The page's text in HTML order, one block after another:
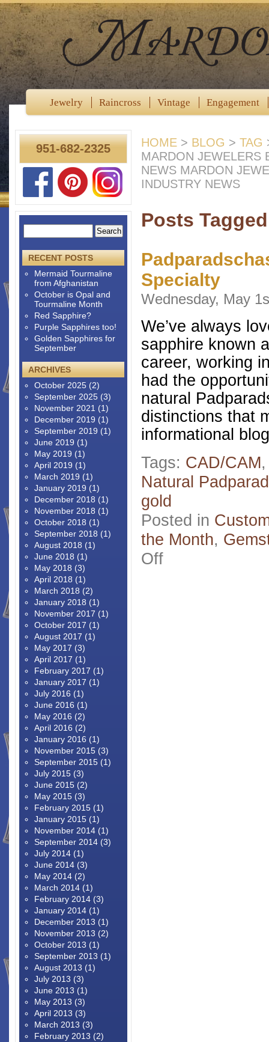
Jewelry Raincross Vintage Engagement
HOME > BLOG > TAG
MARDON JEWELERS
NEWS MARDON
INDUSTRY NEWS
Posts
Specialty
Wednesday, May
We’ve always
sapphire known
career, working
had the
natural
distinctions that
informational
Tags: CAD/CAM
Natural
gold
Posted in
the Month,
Offon
951-682-2325
RECENT POSTS
Mermaid Tourmaline
from Afghanistan
October is Opal and
Tourmaline Month
Red Sapphire?
Purple Sapphires too!
Golden Sapphires for
September
ARCHIVES
October 2025 (2)
September 2025 (3)
November 2021 (1)
December 2019 (1)
September 2019 (1)
June 2019 (1)
May 2019 (1)
April 2019 (1)
March 2019 (1)
January 2019 (1)
December 2018 (1)
November 2018 (1)
October 2018 (1)
September 2018 (1)
August 2018 (1)
June 2018 (1)
May 2018 (3)
April 2018 (1)
March 2018 (2)
January 2018 (1)
November 2017 (1)
October 2017 (1)
August 2017 (1)
May 2017 (3)
April 2017 (1)
February 2017 (1)
January 2017 (1)
July 2016 (1)
June 2016 (1)
May 2016 (2)
April 2016 (2)
January 2016 (1)
November 2015 (3)
September 2015 (1)
July 2015 (3)
June 2015 (2)
May 2015 (3)
February 2015 (1)
January 2015 (1)
November 2014 (1)
September 2014 (3)
July 2014 (1)
June 2014 (3)
May 2014 (2)
March 2014 (1)
February 2014 (3)
January 2014 (1)
December 2013 (1)
November 2013 (2)
October 2013 (1)
September 2013 (1)
August 2013 (1)
July 2013 (3)
June 2013 (1)
May 2013 (3)
April 2013 (3)
March 2013 (3)
February 2013 (2)